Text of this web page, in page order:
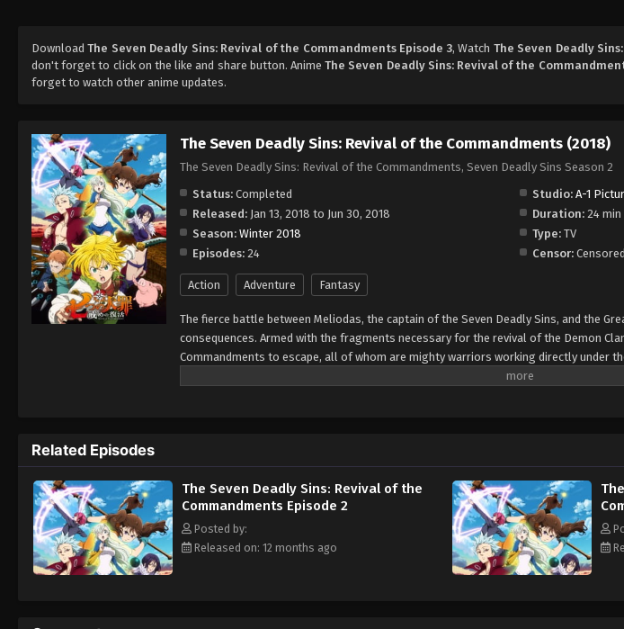
DownloadThe Seven Deadly Sins: Revival of the Commandments Episode 3, Watch The Seven Deadly
don't forget to click on the like and share button. AnimeThe Seven Deadly Sins: Revival of the
forget to watch other anime updates.
The Seven Deadly Sins: Revival of the Commandments (2018)
The Seven Deadly Sins: Revival of the Commandments, Seven Deadly Sins Season 2
Status: Completed Studio: A-1
Released: Jan 13, 2018 to Jun 30, 2018 Duration: 24 min
Season: Winter 2018 Type: TV
Episodes: 24 Censor: Censored
Action Adventure Fantasy
The fierce battle between Meliodas, the captain of the Seven Deadly Sins, and the
consequences. Armed with the fragments necessary for the revival of the Demon
Commandments to escape, all of whom are mighty warriors working directly under
connection, Meliodas instantly identifies them; likewise, the 10 Commandments, too,
Related Episodes
The Seven Deadly Sins: Revival of the
Commandments Episode 2
Posted by:
Released on: 12 months ago